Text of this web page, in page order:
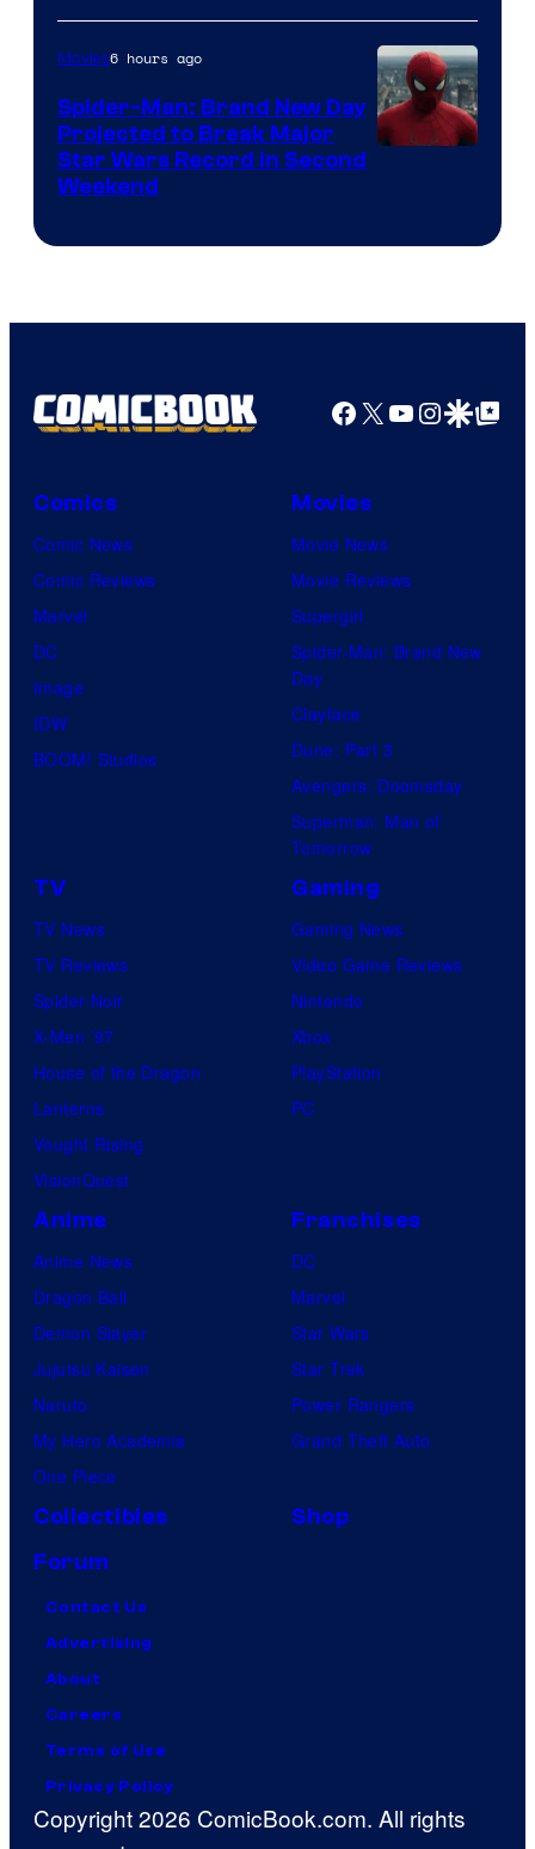
Movies6 hours ago
Spider-Man: Brand New Day
Projected to Break Major
Star Wars Record in Second
Weekend
Facebook
X YouTube
GoogleGoogle Top
Comics
Comic News
Comic Reviews
Marvel
DC
Image
IDW
BOOM! Studios
Movies
Movie News
Movie Reviews
Supergirl
Spider-Man: Brand New
Day
Clayface
Dune: Part 3
Avengers: Doomsday
Superman: Man of
Tomorrow
TV
TV News
TV Reviews
Spider-Noir
X-Men ’97
House of the Dragon
Lanterns
Vought Rising
VisionQuest
Gaming
Gaming News
Video Game Reviews
Nintendo
Xbox
PlayStation
PC
Anime
Anime News
Dragon Ball
Demon Slayer
Jujutsu Kaisen
Naruto
My Hero Academia
One Piece
Franchises
DC
Marvel
Star Wars
Star Trek
Power Rangers
Grand Theft Auto
Collectibles
Shop
Forum
Contact Us
Advertising
About
Careers
Terms of Use
Privacy Policy
Copyright 2026 ComicBook.com. All rights